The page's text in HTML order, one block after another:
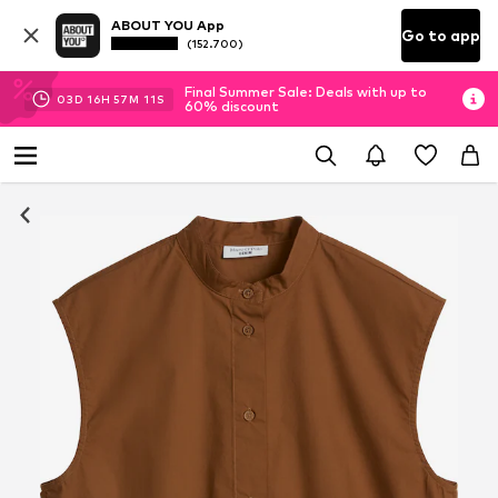
ABOUT YOU App
(152.700) Go to app
03D 16H 57M 10 S
Final Summer Sale: Deals with up to
60% discount